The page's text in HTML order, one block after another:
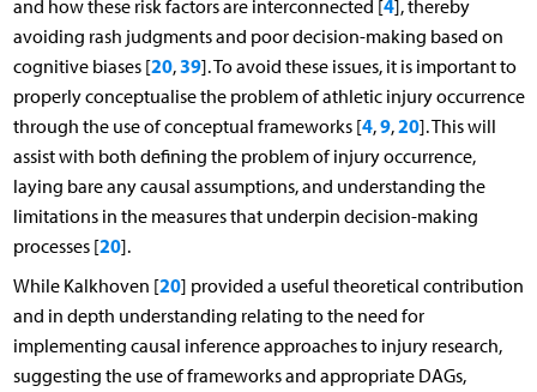
and how these risk factors are interconnected [4], thereby
avoiding rash judgments and poor decision-making based on
cognitive biases [20,39]. To avoid these issues, it is important to
properly conceptualise the problem of athletic injury occurrence
through the use of conceptual frameworks [4,9,20]. This will
assist with both defining the problem of injury occurrence,
laying bare any causal assumptions, and understanding the
limitations in the measures that underpin decision-making
processes [20].
While Kalkhoven [20] provided a useful theoretical contribution
and in depth understanding relating to the need for
implementing causal inference approaches to injury research,
suggesting the use of frameworks and appropriate DAGs,